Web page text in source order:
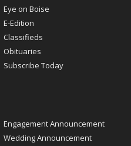
Eye on Boise
E-Edition
Classifieds
Obituaries
Subscribe Today
Engagement Announcement
Wedding Announcement